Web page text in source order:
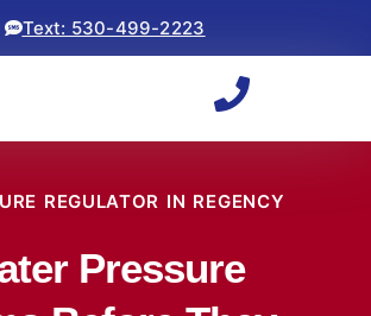
Text: 530-499-2223
REGULATOR IN REGENCY
Pressure